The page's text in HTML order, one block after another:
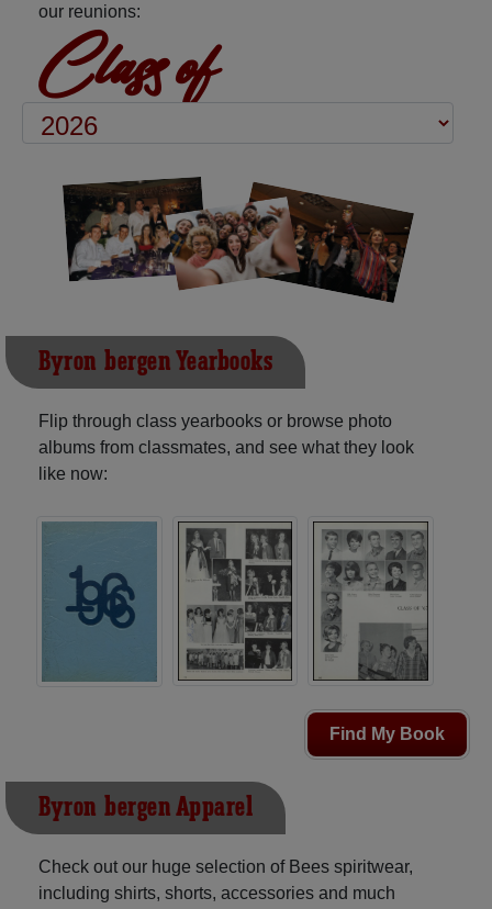
our reunions:
Class of
Byron-bergen Yearbooks
Flip through class yearbooks or browse photo
albums from classmates, and see what they look
like now:
Find My Book
Byron-bergen Apparel
Check out our huge selection of Bees spiritwear,
including shirts, shorts, accessories and much